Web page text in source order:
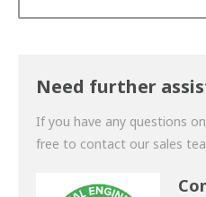
Need further
If you have any questions
free to contact our sales